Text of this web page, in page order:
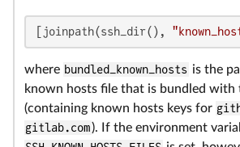
[joinpath(ssh_dir(),
where bundled_known_hosts is the
known hosts file that is bundled with
(containing known hosts keys for
gitlab.com). If the environment